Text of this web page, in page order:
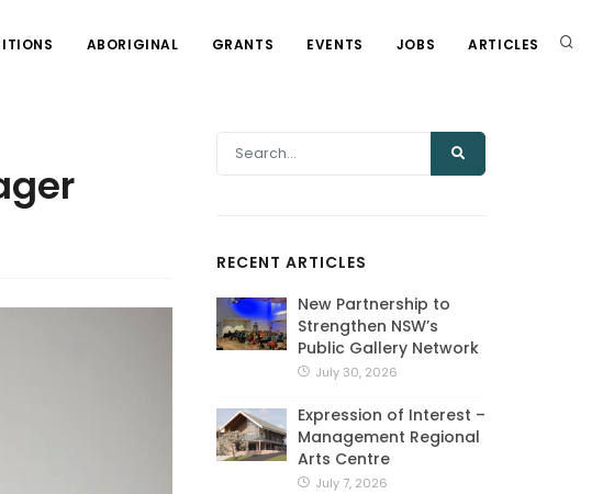
ABORIGINAL GRANTS EVENTS JOBS ARTICLES
RECENT ARTICLES
New Partnership to
Strengthen NSW’s
Public Gallery Network
July 30, 2026
Expression of Interest –
Management Regional
Arts Centre
July 7, 2026